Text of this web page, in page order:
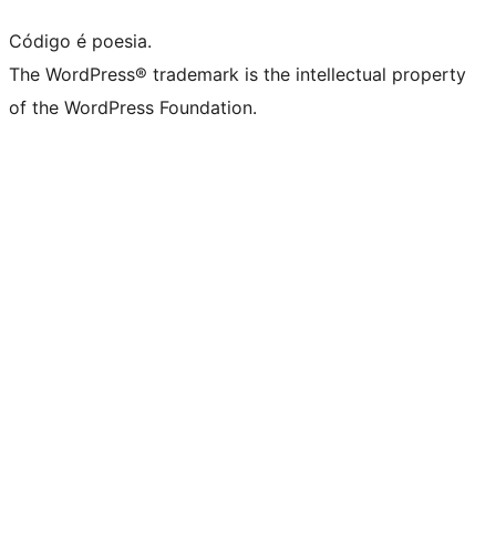
Código é poesia.
The WordPress® trademark is the intellectual property
of the WordPress Foundation.